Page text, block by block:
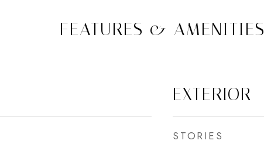
FEATURES & AMENITIES
EXTERIOR
STORIES